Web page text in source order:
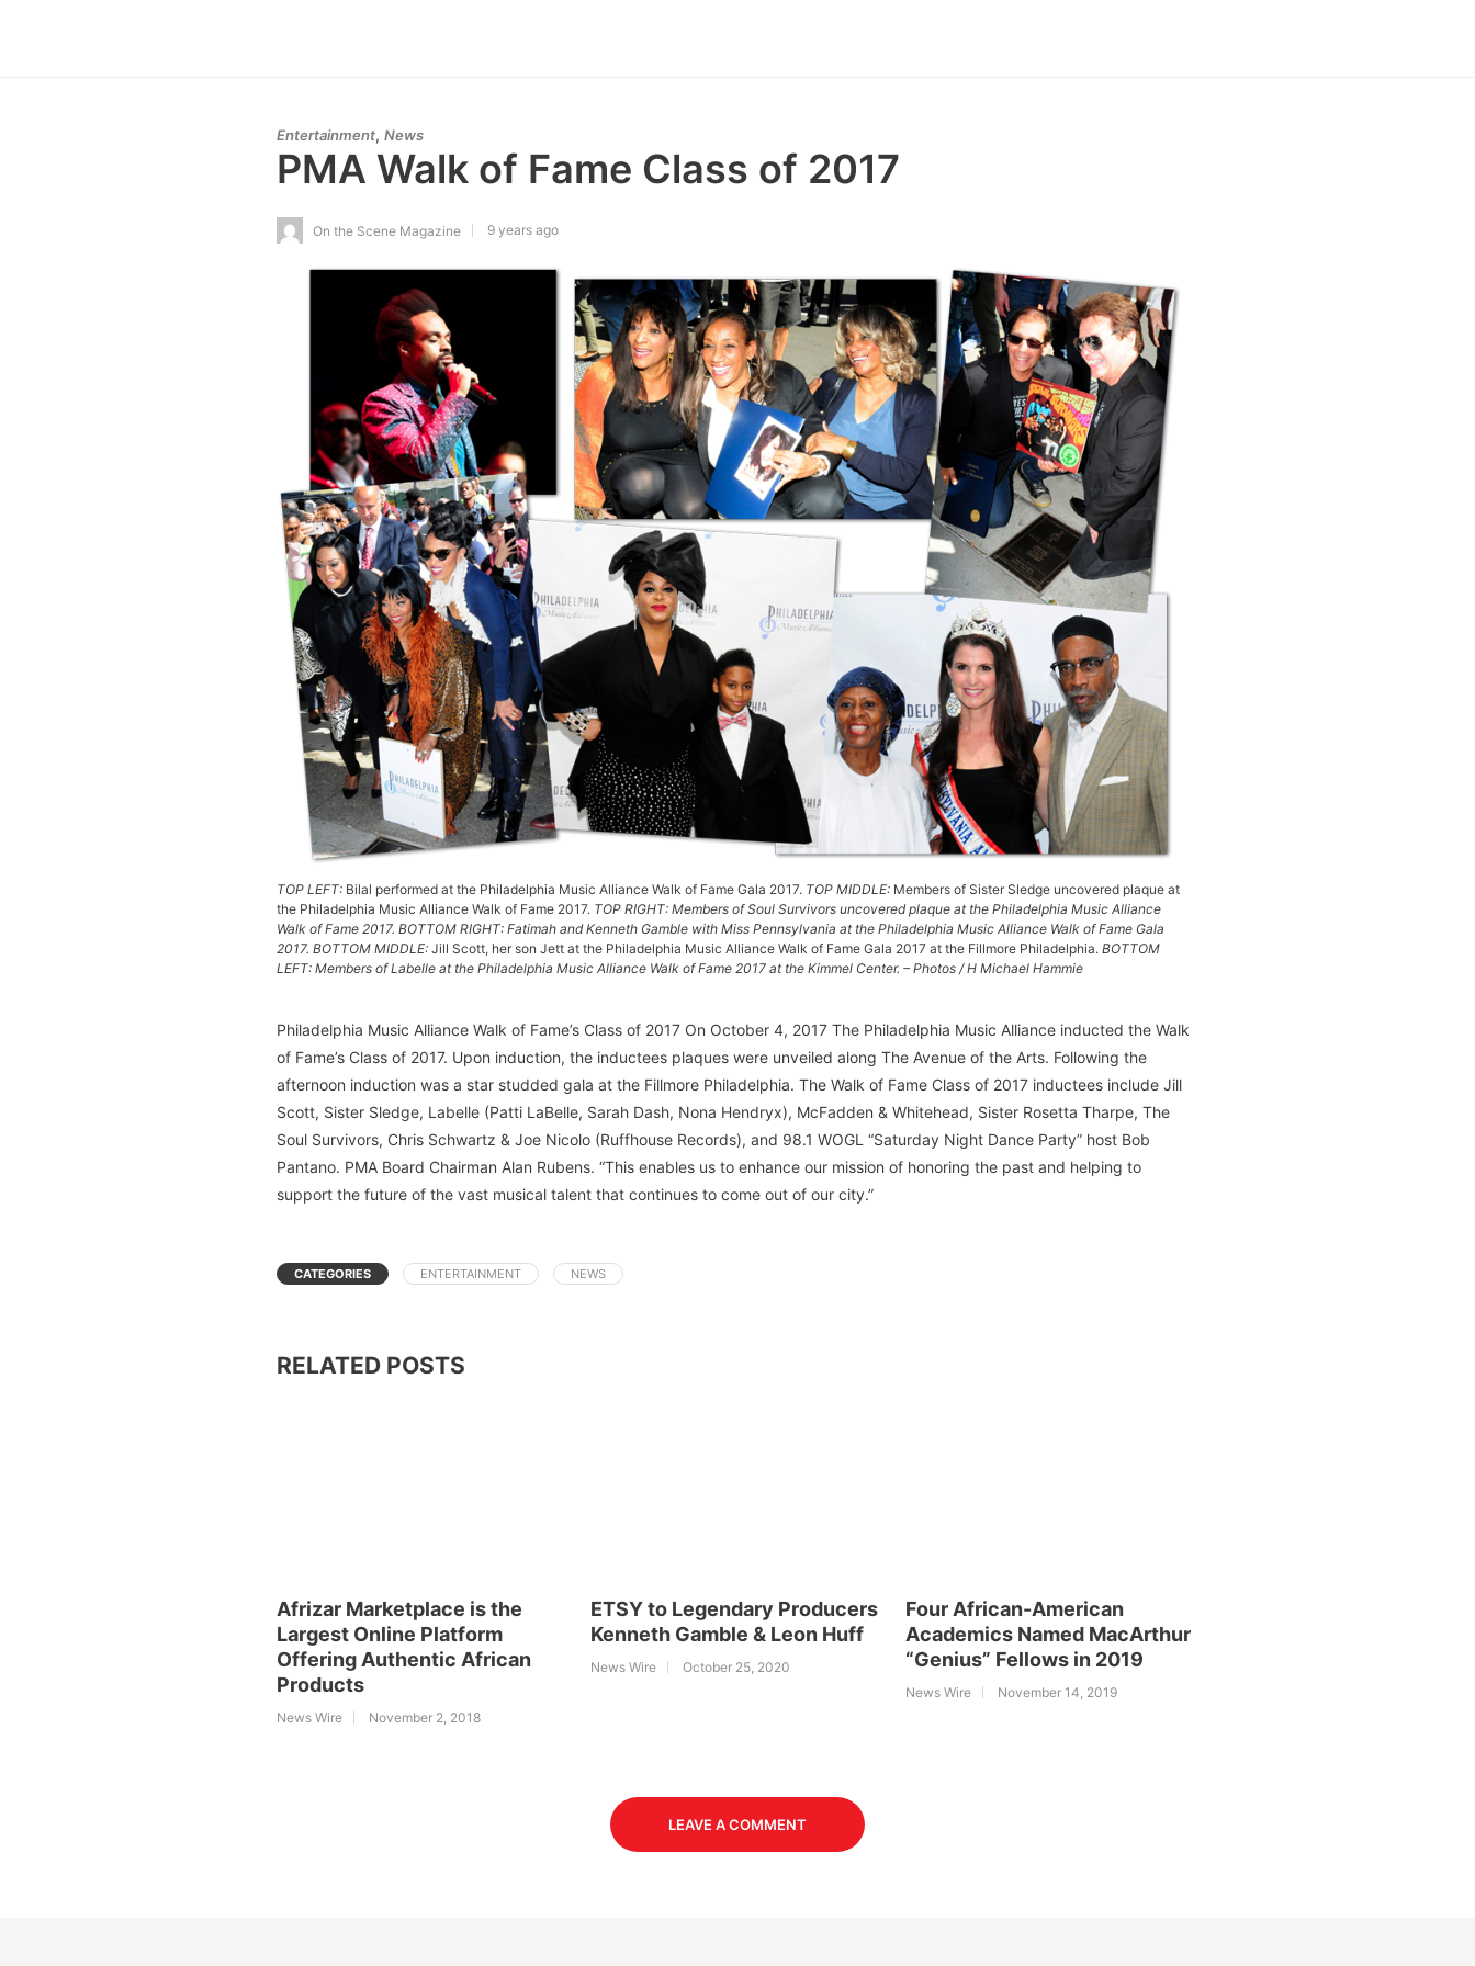
Entertainment, News
PMA Walk of Fame Class of 2017
On the Scene Magazine 9 years ago
TOP LEFT: Bilal performed at the Philadelphia Music Alliance Walk of Fame Gala 2017. TOP MIDDLE: Members of Sister Sledge uncovered plaque at
the Philadelphia Music Alliance Walk of Fame 2017. TOP RIGHT: Members of Soul Survivors uncovered plaque at the Philadelphia Music Alliance
Walk of Fame 2017. BOTTOM RIGHT: Fatimah and Kenneth Gamble with Miss Pennsylvania at the Philadelphia Music Alliance Walk of Fame Gala
2017. BOTTOM MIDDLE: Jill Scott, her son Jett at the Philadelphia Music Alliance Walk of Fame Gala 2017 at the Fillmore Philadelphia. BOTTOM
LEFT: Members of Labelle at the Philadelphia Music Alliance Walk of Fame 2017 at the Kimmel Center. – Photos / H Michael Hammie
Philadelphia Music Alliance Walk of Fame’s Class of 2017 On October 4, 2017 The Philadelphia Music Alliance inducted the Walk
of Fame’s Class of 2017. Upon induction, the inductees plaques were unveiled along The Avenue of the Arts. Following the
afternoon induction was a star studded gala at the Fillmore Philadelphia. The Walk of Fame Class of 2017 inductees include Jill
Scott, Sister Sledge, Labelle (Patti LaBelle, Sarah Dash, Nona Hendryx), McFadden & Whitehead, Sister Rosetta Tharpe, The
Soul Survivors, Chris Schwartz & Joe Nicolo (Ruffhouse Records), and 98.1 WOGL “Saturday Night Dance Party” host Bob
Pantano. PMA Board Chairman Alan Rubens. “This enables us to enhance our mission of honoring the past and helping to
support the future of the vast musical talent that continues to come out of our city.”
CATEGORIES ENTERTAINMENT NEWS
RELATED POSTS
Afrizar Marketplace is the
Largest Online Platform
Offering Authentic African
Products
News Wire November 2, 2018
ETSY to Legendary Producers
Kenneth Gamble & Leon Huff
News Wire October 25, 2020
Four African-American
Academics Named MacArthur
“Genius” Fellows in 2019
News Wire November 14, 2019
LEAVE A COMMENT